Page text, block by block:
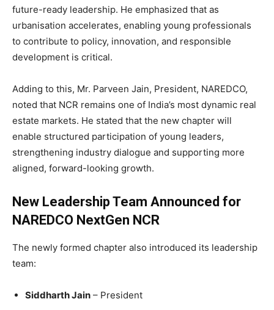
future-ready leadership. He emphasized that as
urbanisation accelerates, enabling young professionals
to contribute to policy, innovation, and responsible
development is critical.
Adding to this, Mr. Parveen Jain, President, NAREDCO,
noted that NCR remains one of India’s most dynamic real
estate markets. He stated that the new chapter will
enable structured participation of young leaders,
strengthening industry dialogue and supporting more
aligned, forward-looking growth.
New Leadership Team Announced for
NAREDCO NextGen NCR
The newly formed chapter also introduced its leadership
team:
Siddharth Jain – President